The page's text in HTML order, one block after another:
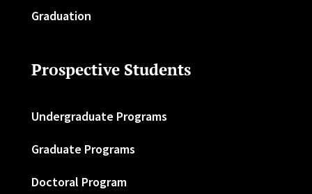
Graduation
Prospective Students
Undergraduate Programs
Graduate Programs
Doctoral Program